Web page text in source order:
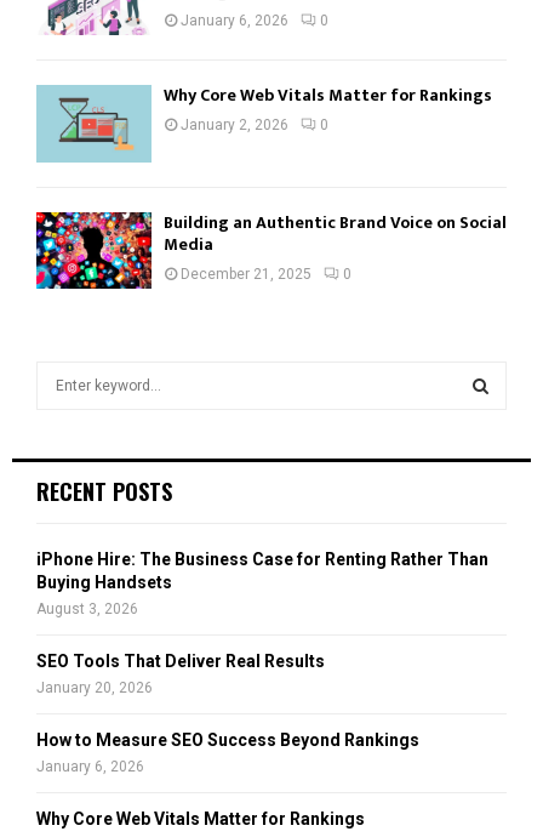
January 6, 2026 0
Why Core Web Vitals Matter for Rankings
January 2, 2026 0
Building an Authentic Brand Voice on Social
Media
December 21, 2025 0
h
o
r
:
RECENT POSTS
iPhone Hire: The Business Case for Renting Rather Than
Buying Handsets
August 3, 2026
SEO Tools That Deliver Real Results
January 20, 2026
How to Measure SEO Success Beyond Rankings
January 6, 2026
Why Core Web Vitals Matter for Rankings